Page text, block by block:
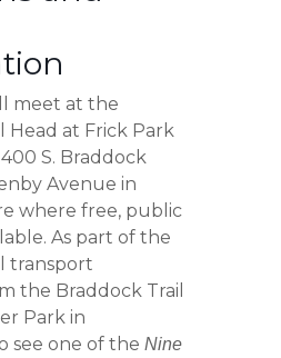
meet at the
Head at Frick Park
S. Braddock
Avenue in
where free, public
As part of the
transport
the Braddock Trail
Park in
see one of the Nine